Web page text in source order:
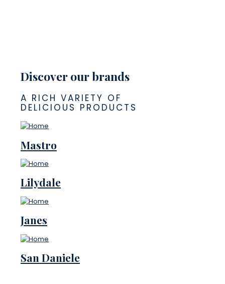
Discover our brands
A RICH VARIETY OF
DELICIOUS PRODUCTS
Mastro
Lilydale
Janes
San Daniele